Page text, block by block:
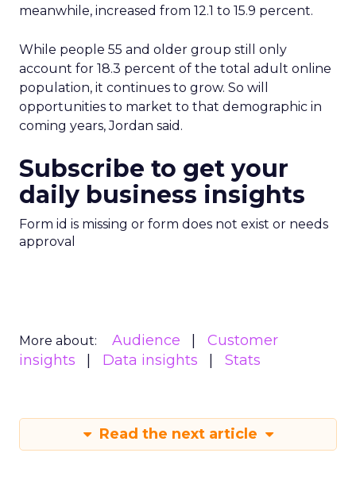
meanwhile, increased from 12.1 to 15.9 percent.
While people 55 and older group still only
account for 18.3 percent of the total adult online
population, it continues to grow. So will
opportunities to market to that demographic in
coming years, Jordan said.
Subscribe to get your
daily business insights
Form id is missing or form does not exist or needs
approval
More about: Audience
Customer
insights
Data insights Stats
Read the next article